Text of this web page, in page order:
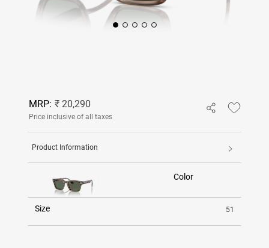
MRP: ₹ 20,290
Price inclusive of all taxes
Product Information
Color
Size 51